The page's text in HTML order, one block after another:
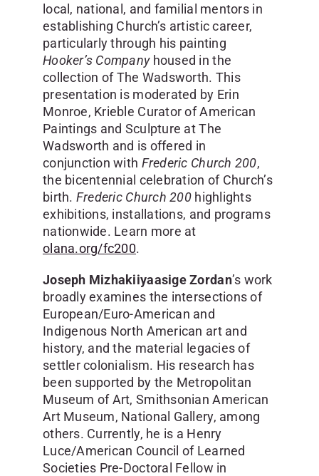
local, national, and familial mentors in
establishing Church’s artistic career,
particularly through his painting
Hooker’s Companyhoused in the
collection of The Wadsworth. This
presentation is moderated by Erin
Monroe, Krieble Curator of American
Paintings and Sculpture at The
Wadsworth and is offered in
conjunction with Frederic Church 200,
the bicentennial celebration of Church’s
birth. Frederic Church 200 highlights
exhibitions, installations, and programs
nationwide. Learn more at
olana.org/fc200.
Joseph Mizhakiiyaasige Zordan’s work
broadly examines the intersections of
European/Euro-American and
Indigenous North American art and
history, and the material legacies of
settler colonialism. His research has
been supported by the Metropolitan
Museum of Art, Smithsonian American
Art Museum, National Gallery, among
others. Currently, he is a Henry
Luce/American Council of Learned
Societies Pre-Doctoral Fellow in